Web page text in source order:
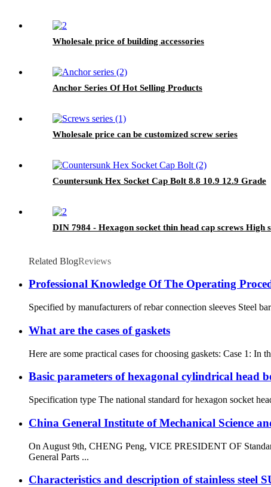
Wholesale price of building accessories
Anchor Series Of Hot Selling Products
Wholesale price can be customized screw series
Countersunk Hex Socket Cap Bolt 8.8 10.9 12.9 Grade
DIN 7984 - Hexagon socket thin head cap screws
Related BlogReviews
Professional Knowledge Of The Operating
Specified by manufacturers of rebar connection sleeves Steel
What are the cases of gaskets
Here are some practical cases for choosing gaskets: Case 1: In
Basic parameters of hexagonal cylindrical head
Specification type The national standard for hexagon socket
China General Institute of Mechanical Science
On August 9th, CHENG Peng, VICE PRESIDENT OF
General Parts ...
Characteristics and description of stainless steel